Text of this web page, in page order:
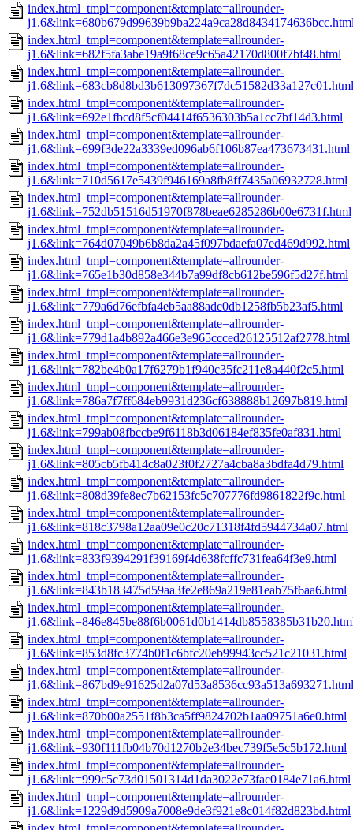
index.html_tmpl=component&template=allrounder-
index.html_tmpl=component&template=allrounder-
j1.6&link=682f5fa3abe19a9f68ce9c65a42170d800f7bf48.html
index.html_tmpl=component&template=allrounder-
j1.6&link=683cb8d8bd3b613097367f7dc51582d33a127c01.html
index.html_tmpl=component&template=allrounder-
j1.6&link=692e1fbcd8f5cf04414f6536303b5a1cc7bf14d3.html
index.html_tmpl=component&template=allrounder-
j1.6&link=699f3de22a3339ed096ab6f106b87ea473673431.html
index.html_tmpl=component&template=allrounder-
j1.6&link=710d5617e5439f946169a8fb8ff7435a06932728.html
index.html_tmpl=component&template=allrounder-
j1.6&link=752db51516d51970f878beae6285286b00e6731f.html
index.html_tmpl=component&template=allrounder-
j1.6&link=764d07049b6b8da2a45f097bdaefa07ed469d992.html
index.html_tmpl=component&template=allrounder-
j1.6&link=765e1b30d858e344b7a99df8cb612be596f5d27f.html
index.html_tmpl=component&template=allrounder-
j1.6&link=779a6d76efbfa4eb5aa88adc0db1258fb5b23af5.html
index.html_tmpl=component&template=allrounder-
j1.6&link=779d1a4b892a466e3e965ccced26125512af2778.html
index.html_tmpl=component&template=allrounder-
j1.6&link=782be4b0a17f6279b1f940c35fc211e8a440f2c5.html
index.html_tmpl=component&template=allrounder-
j1.6&link=786a7f7ff684eb9931d236cf638888b12697b819.html
index.html_tmpl=component&template=allrounder-
j1.6&link=799ab08fbccbe9f6118b3d06184ef835fe0af831.html
index.html_tmpl=component&template=allrounder-
j1.6&link=805cb5fb414c8a023f0f2727a4cba8a3bdfa4d79.html
index.html_tmpl=component&template=allrounder-
j1.6&link=808d39fe8ec7b62153fc5c707776fd9861822f9c.html
index.html_tmpl=component&template=allrounder-
j1.6&link=818c3798a12aa09e0c20c71318f4fd5944734a07.html
index.html_tmpl=component&template=allrounder-
j1.6&link=833f9394291f39169f4d638fcffc731fea64f3e9.html
index.html_tmpl=component&template=allrounder-
j1.6&link=843b183475d59aa3fe2e869a219e81eab75f6aa6.html
index.html_tmpl=component&template=allrounder-
index.html_tmpl=component&template=allrounder-
j1.6&link=853d8fc3774b0f1c6bfc20eb99943cc521c21031.html
index.html_tmpl=component&template=allrounder-
j1.6&link=867bd9e91625d2a07d53a8536cc93a513a693271.html
index.html_tmpl=component&template=allrounder-
j1.6&link=870b00a2551f8b3ca5ff9824702b1aa09751a6e0.html
index.html_tmpl=component&template=allrounder-
j1.6&link=930f111fb04b70d1270b2e34bec739f5e5c5b172.html
index.html_tmpl=component&template=allrounder-
j1.6&link=999c5c73d01501314d1da3022e73fac0184e71a6.html
index.html_tmpl=component&template=allrounder-
j1.6&link=1229d9d5909a7008e9de3f921e8c014f82d823bd.html